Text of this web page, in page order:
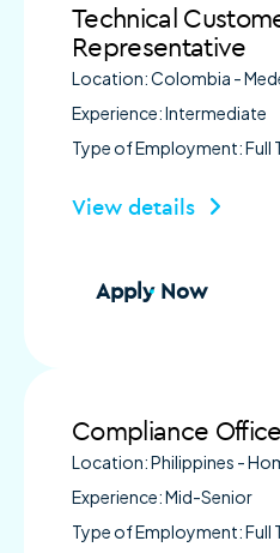
Technical
Representative
Location: Colombia -
Experience: Intermediate
Type of Employment: Full
View details
Apply Now
Compliance
Location: Philippines -
Experience: Mid-Senior
Type of Employment: Full